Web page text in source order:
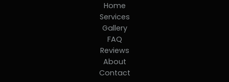
Home
Services
Gallery
FAQ
Reviews
About
Contact